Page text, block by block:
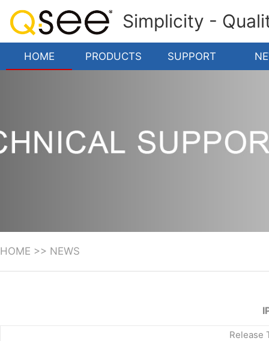
Simplicity -
HOME PRODUCTS SUPPORT
HOME >> NEWS
Release